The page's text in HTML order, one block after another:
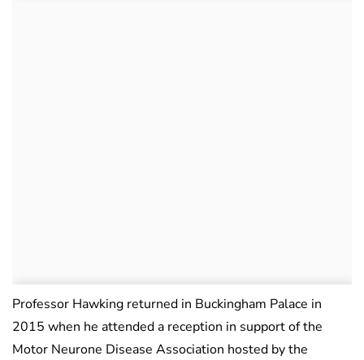
Professor Hawking returned in Buckingham Palace in
2015 when he attended a reception in support of the
Motor Neurone Disease Association hosted by the